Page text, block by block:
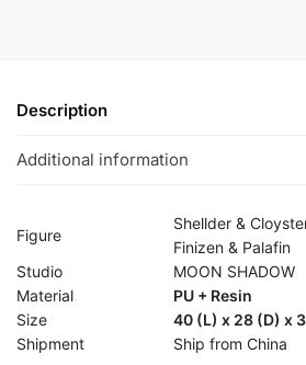
Description
Additional information
Figure
Shellder &
Finizen & Palafin
Studio
MOON SHADOW
Material
PU + Resin
Size
40 (L) x 28 (D) x
Shipment
Ship from China